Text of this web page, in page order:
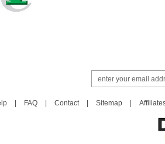
FAQ Contact Sitemap